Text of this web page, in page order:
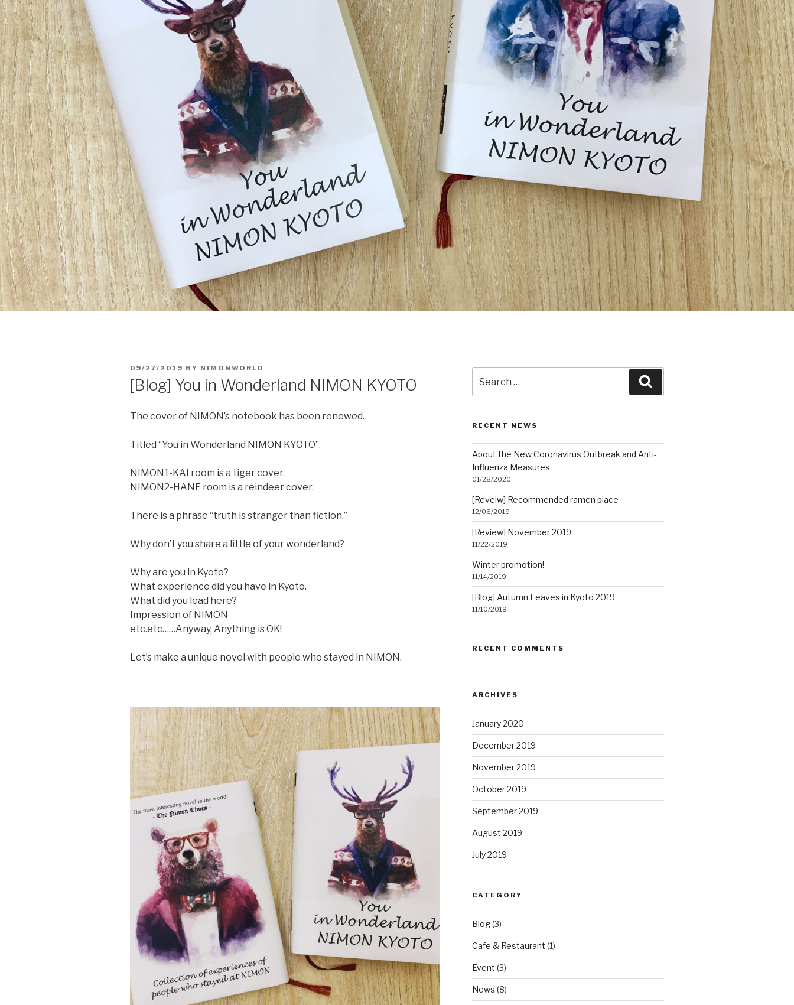
POSTED
09/27/2019 BY NIMONWORLD
[Blog] You in Wonderland NIMON KYOTO
The cover of NIMON’s notebook has been renewed.
Titled “You in Wonderland NIMON KYOTO”.
NIMON1-KAI room is a tiger cover.
NIMON2-HANE room is a reindeer cover.
There is a phrase “truth is stranger than fiction.”
Why don’t you share a little of your wonderland?
Why are you in Kyoto?
What experience did you have in Kyoto.
What did you lead here?
Impression of NIMON
etc.etc……Anyway, Anything is OK!
Let’s make a unique novel with people who stayed in NIMON.
for:
RECENT NEWS
About the New Coronavirus Outbreak and Anti-
Influenza Measures
01/28/2020
[Reveiw] Recommended ramen place
12/06/2019
[Review] November 2019
11/22/2019
Winter promotion!
11/14/2019
[Blog] Autumn Leaves in Kyoto 2019
11/10/2019
RECENT COMMENTS
ARCHIVES
January 2020
December 2019
November 2019
October 2019
September 2019
August 2019
July 2019
CATEGORY
Blog(3)
Cafe & Restaurant (1)
Event (3)
News (8)